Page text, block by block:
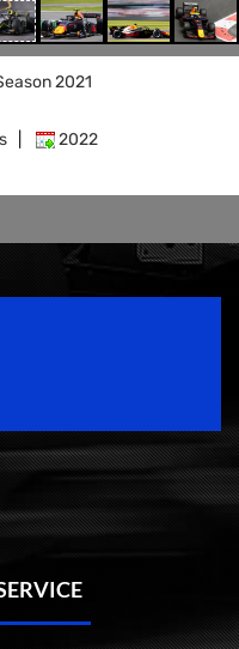
2021
2022